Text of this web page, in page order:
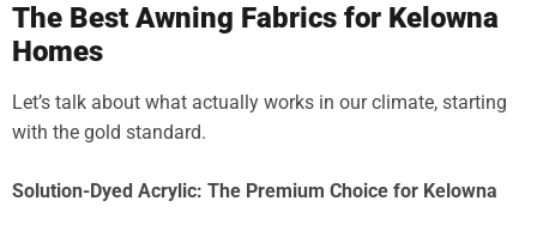
The Best Awning Fabrics for Kelowna
Homes
Let’s talk about what actually works in our climate, starting
with the gold standard.
Solution-Dyed Acrylic: The Premium Choice for Kelowna